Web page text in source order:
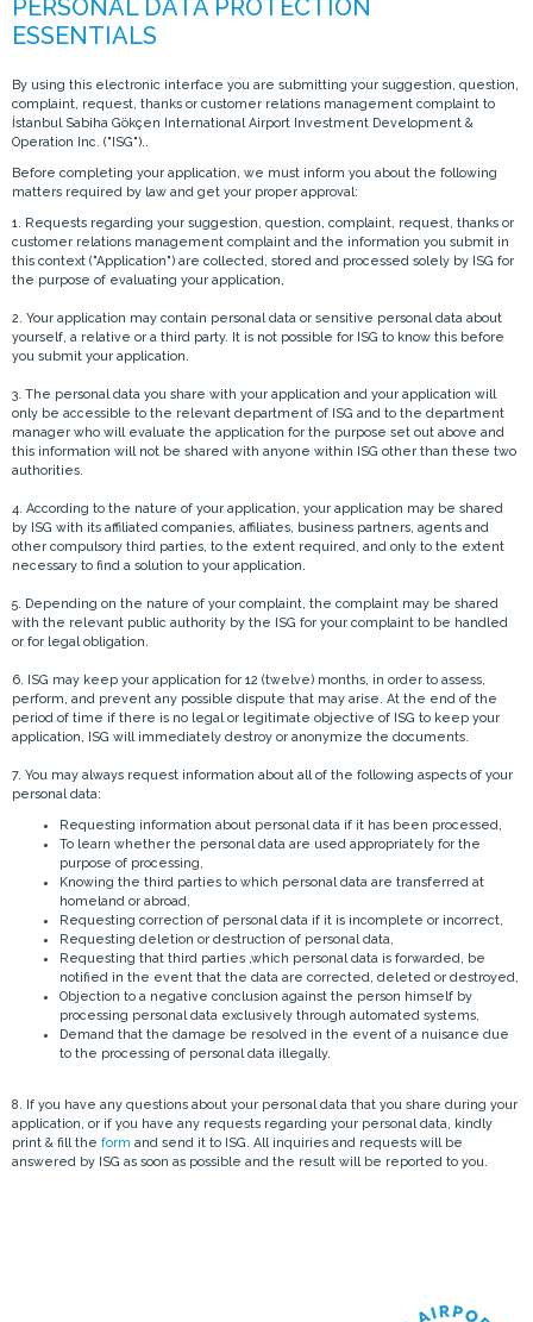
By using this electronic interface you are submitting your suggestion, question,
complaint, request, thanks or customer relations management complaint to
İstanbul Sabiha Gökçen International Airport Investment Development &
Operation Inc. ("ISG")..
Before completing your application, we must inform you about the following
matters required by law and get your proper approval:
1. Requests regarding your suggestion, question, complaint, request, thanks or
customer relations management complaint and the information you submit in
this context ("Application") are collected, stored and processed solely by ISG for
the purpose of evaluating your application,
2. Your application may contain personal data or sensitive personal data about
yourself, a relative or a third party. It is not possible for ISG to know this before
you submit your application.
3. The personal data you share with your application and your application will
only be accessible to the relevant department of ISG and to the department
manager who will evaluate the application for the purpose set out above and
this information will not be shared with anyone within ISG other than these two
authorities.
4. According to the nature of your application, your application may be shared
by ISG with its affiliated companies, affiliates, business partners, agents and
other compulsory third parties, to the extent required, and only to the extent
necessary to find a solution to your application.
5. Depending on the nature of your complaint, the complaint may be shared
with the relevant public authority by the ISG for your complaint to be handled
or for legal obligation.
6. ISG may keep your application for 12 (twelve) months, in order to assess,
perform, and prevent any possible dispute that may arise. At the end of the
period of time if there is no legal or legitimate objective of ISG to keep your
application, ISG will immediately destroy or anonymize the documents.
7. You may always request information about all of the following aspects of your
personal data:
Requesting information about personal data if it has been processed,
To learn whether the personal data are used appropriately for the
purpose of processing,
Knowing the third parties to which personal data are transferred at
homeland or abroad,
Requesting correction of personal data if it is incomplete or incorrect,
Requesting deletion or destruction of personal data,
Requesting that third parties ,which personal data is forwarded, be
notified in the event that the data are corrected, deleted or destroyed,
Objection to a negative conclusion against the person himself by
processing personal data exclusively through automated systems,
Demand that the damage be resolved in the event of a nuisance due
to the processing of personal data illegally.
8. If you have any questions about your personal data that you share during your
application, or if you have any requests regarding your personal data, kindly
print & fill the form and send it to ISG. All inquiries and requests will be
answered by ISG as soon as possible and the result will be reported to you.